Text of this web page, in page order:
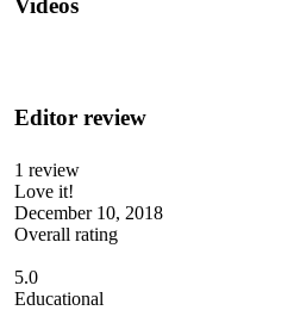
Videos
Editor review
1 review
Love it!
December 10, 2018
Overall rating
5.0
Educational